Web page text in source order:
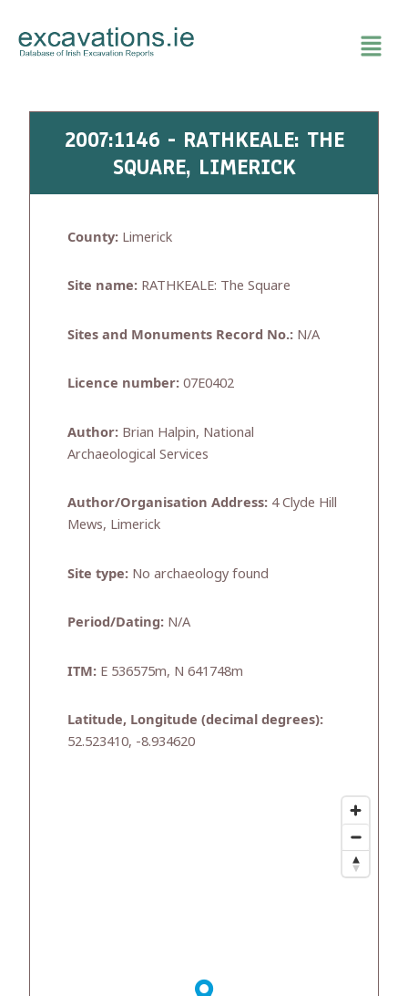
content
2007:1146 - RATHKEALE: THE
SQUARE, LIMERICK
County: Limerick
Site name: RATHKEALE: The Square
Sites and Monuments Record No.: N/A
Licence number: 07E0402
Author: Brian Halpin, National
Archaeological Services
Author/Organisation Address: 4 Clyde Hill
Mews, Limerick
Site type: No archaeology found
Period/Dating: N/A
ITM: E 536575m, N 641748m
Latitude, Longitude (decimal degrees):
52.523410, -8.934620